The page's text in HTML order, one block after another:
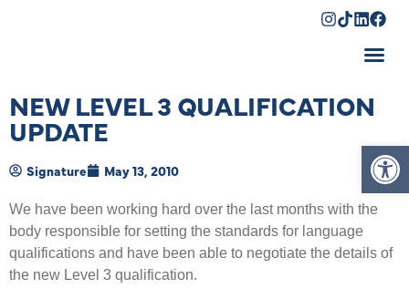
NEW LEVEL 3 QUALIFICATION
UPDATE
Signature May 13, 2010
We have been working hard over the last months with the
body responsible for setting the standards for language
qualifications and have been able to negotiate the details of
the new Level 3 qualification.